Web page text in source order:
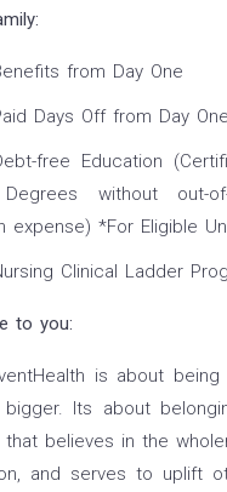
from Day One
Days Off from Day One
free Education
without out-
expense) *For Eligible
Clinical Ladder
to you:
is about
bigger. Its about
that believes in the
and serves to uplift